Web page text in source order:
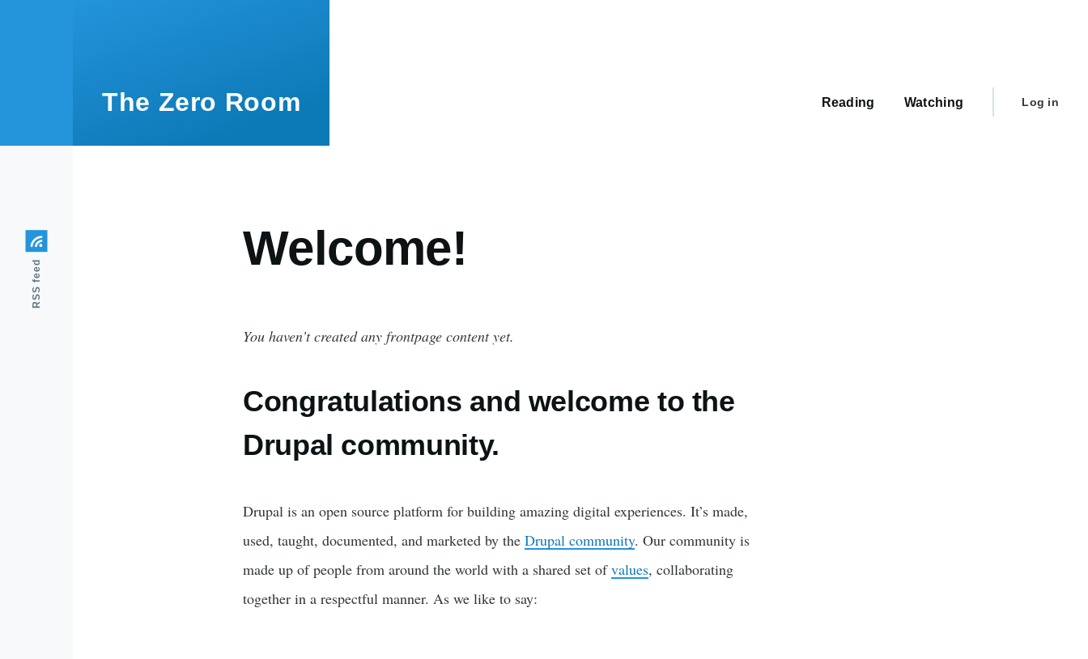
The Zero Room Reading Watching
User
Log in
Welcome!
You haven’t created any frontpage content yet.
Congratulations and welcome to the
Drupal community.
Drupal is an open source platform for building amazing digital experiences. It’s made,
used, taught, documented, and marketed by the Drupal community. Our community is
made up of people from around the world with a shared set ofvalues, collaborating
together in a respectful manner. As we like to say:
RSS feed